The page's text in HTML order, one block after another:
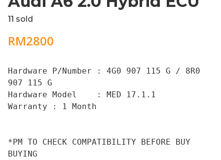
11 sold
RM2800
Hardware P/Number : 4G0 907 115 G / 8R0
907 115 G
Hardware Model    : MED 17.1.1
Warranty : 1 Month
*PM TO CHECK COMPATIBILITY BEFORE BUY
BUYING